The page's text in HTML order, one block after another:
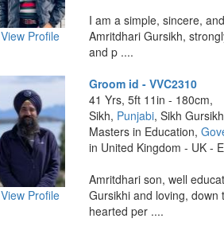
View Profile
I am a simple, sincere,
Amritdhari Gursikh,
and p ....
View Profile
Groom id - VVC2310
41 Yrs, 5ft 11in - 180cm,
Sikh, Punjabi, Sikh
Masters in Education,
in United Kingdom - UK -
Amritdhari son, well
Gursikhi and loving, down
hearted per ....